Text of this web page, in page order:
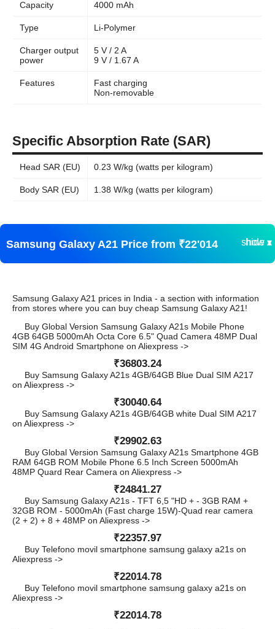
Capacity 4000 mAh
Type Li-Polymer
Charger output
power
5 V / 2 A
9 V / 1.67 A
Features
Fast charging
Non-removable
Specific Absorption Rate (SAR)
Head SAR (EU) 0.23 W/kg (watts per kilogram)
Body SAR (EU) 1.38 W/kg (watts per kilogram)
Samsung Galaxy A21 Price from ₹22'014 show ▾
hide ▴
Samsung Galaxy A21 prices in India - a section with information
from stores where you can buy cheap Samsung Galaxy A21!
Buy Global Version Samsung Galaxy A21s Mobile Phone
4GB 64GB 5000mAh Octa Core 6.5" Quad Camera 48MP Dual
SIM 4G Android Smartphone on Aliexpress ->
₹36803.24
Buy Samsung Galaxy A21s 4GB/64GB Blue Dual SIM A217
on Aliexpress ->
₹30040.64
Buy Samsung Galaxy A21s 4GB/64GB white Dual SIM A217
on Aliexpress ->
₹29902.63
Buy Global Version Samsung Galaxy A21s Smartphone 4GB
RAM 64GB ROM Mobile Phone 6.5 Inch Screen 5000mAh
48MP Quard Rear Camera on Aliexpress ->
₹24841.27
Buy Samsung Galaxy A21s - TFT 6,5 "HD + - 3GB RAM +
32GB ROM - 5000mAh (Fast charge 15W)-Quad rear camera
(2 + 2) + 8 + 48MP on Aliexpress ->
₹22357.97
Buy Telefono movil smartphone samsung galaxy a21s on
Aliexpress ->
₹22014.78
Buy Telefono movil smartphone samsung galaxy a21s on
Aliexpress ->
₹22014.78